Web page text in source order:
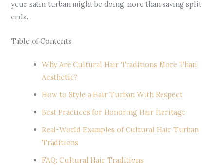
your satin turban might be doing more than saving split
ends.
Table of Contents
Why Are Cultural Hair Traditions More Than
Aesthetic?
How to Style a Hair Turban With Respect
Best Practices for Honoring Hair Heritage
Real-World Examples of Cultural Hair Turban
Traditions
FAQ: Cultural Hair Traditions